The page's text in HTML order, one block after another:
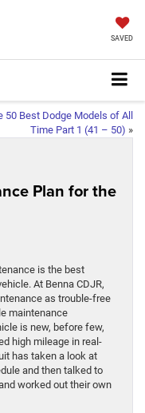
SAVED
50 Best Dodge Models of All
Time Part 1 (41 – 50) »
Plan for the
is the best
At Benna CDJR,
as trouble-free
maintenance
is new, before few,
high mileage in real-
has taken a look at
and then talked to
worked out their own